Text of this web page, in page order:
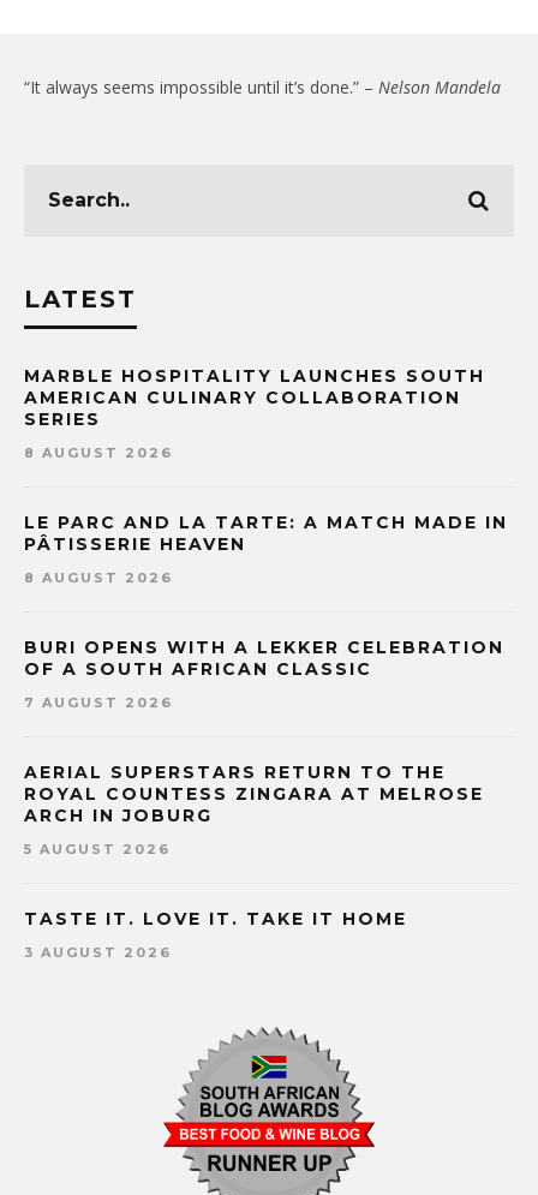
“It always seems impossible until it’s done.” – Nelson Mandela
LATEST
MARBLE HOSPITALITY LAUNCHES SOUTH
AMERICAN CULINARY COLLABORATION
SERIES
8 AUGUST 2026
LE PARC AND LA TARTE: A MATCH MADE IN
PÂTISSERIE HEAVEN
8 AUGUST 2026
BURI OPENS WITH A LEKKER CELEBRATION
OF A SOUTH AFRICAN CLASSIC
7 AUGUST 2026
AERIAL SUPERSTARS RETURN TO THE
ROYAL COUNTESS ZINGARA AT MELROSE
ARCH IN JOBURG
5 AUGUST 2026
TASTE IT. LOVE IT. TAKE IT HOME
3 AUGUST 2026